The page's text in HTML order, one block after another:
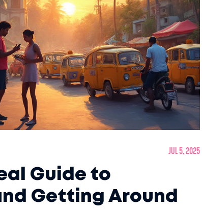
Jul 5, 2025
Guide to
Getting Around